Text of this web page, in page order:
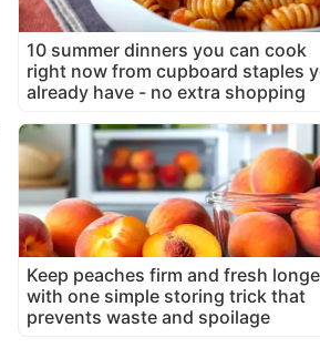
10 summer dinners you can cook
right now from cupboard staples
already have - no extra shopping
Keep peaches firm and fresh
with one simple storing trick that
prevents waste and spoilage